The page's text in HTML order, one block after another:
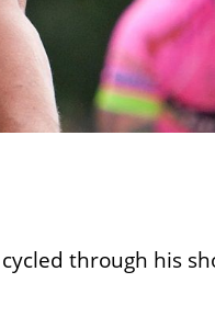
through his